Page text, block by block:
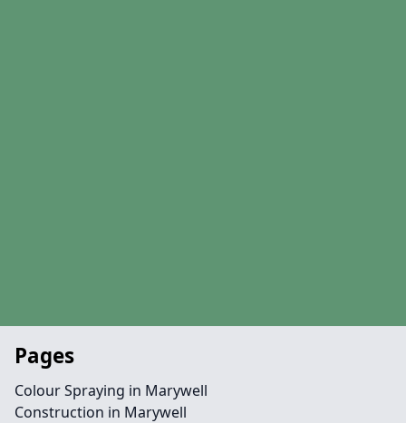
Pages
Colour Spraying in Marywell
Construction in Marywell